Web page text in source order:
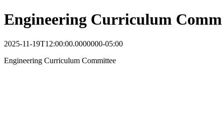
Engineering Curriculum
2025-11-19T12:00:00.0000000-05:00
Engineering Curriculum Committee